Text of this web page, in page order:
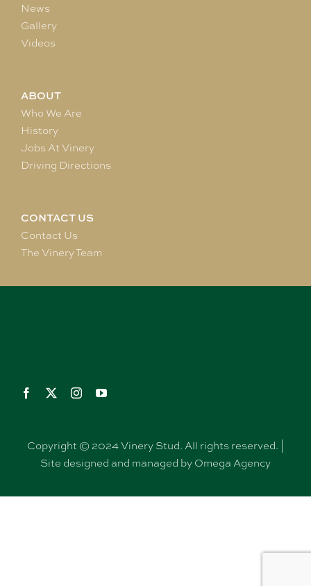
News
Gallery
Videos
ABOUT
Who We Are
History
Jobs At Vinery
Driving Directions
CONTACT US
Contact Us
The Vinery Team
Copyright © 2024 Vinery Stud. All rights reserved. |
Site designed and managed by Omega Agency